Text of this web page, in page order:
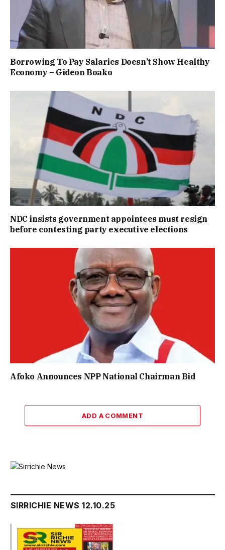
Borrowing To Pay Salaries Doesn’t Show Healthy
Economy – Gideon Boako
NDC insists government appointees must resign
before contesting party executive elections
Afoko Announces NPP National Chairman Bid
ADD A COMMENT
SIRRICHIE NEWS 12.10.25